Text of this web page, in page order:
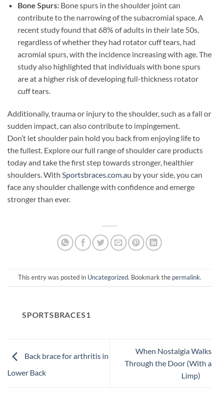
Bone Spurs:Bone spurs in the shoulder joint can
contribute to the narrowing of the subacromial space. A
recent study found that 68% of adults in their late 50s,
regardless of whether they had rotator cuff tears, had
acromial spurs, with the incidence increasing with age. The
study also highlighted that individuals with bone spurs
are at a higher risk of developing full-thickness rotator
cuff tears.
Additionally, trauma or injury to the shoulder, such as a fall or
sudden impact, can also contribute to impingement.
Don’t let shoulder pain hold you back from enjoying life to
the fullest. Explore our full range of shoulder care products
today and take the first step towards stronger, healthier
shoulders. With Sportsbraces.com.au by your side, you can
face any shoulder challenge with confidence and emerge
stronger than ever.
This entry was posted in Uncategorized. Bookmark the permalink.
SPORTSBRACES1
Back brace for arthritis in
Lower Back
When Nostalgia Walks
Through the Door (With a
Limp)